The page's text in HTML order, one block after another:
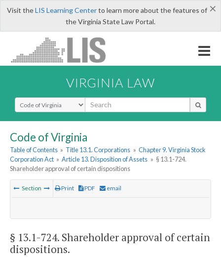
×
Visit theLIS Learning Centerto learn more about the features of
the Virginia State Law Portal.
VIRGINIA LAW
Select Search Type
Code of Virginia
Table of Contents » Title 13.1. Corporations » Chapter 9. Virginia Stock
Corporation Act » Article 13. Disposition of Assets » § 13.1-724.
Shareholder approval of certain dispositions
Section Print PDF email
§ 13.1-724. Shareholder approval of certain
dispositions.